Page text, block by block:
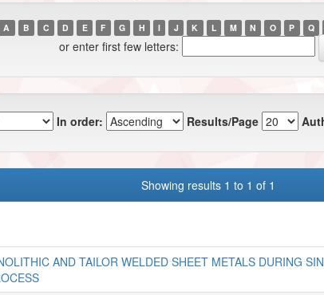
A B C D E F G H I J K L M N O P Q
or enter first few letters:
In order: Results/Page
Showing results 1 to 1 of 1
AND TAILOR WELDED SHEET METALS DURING